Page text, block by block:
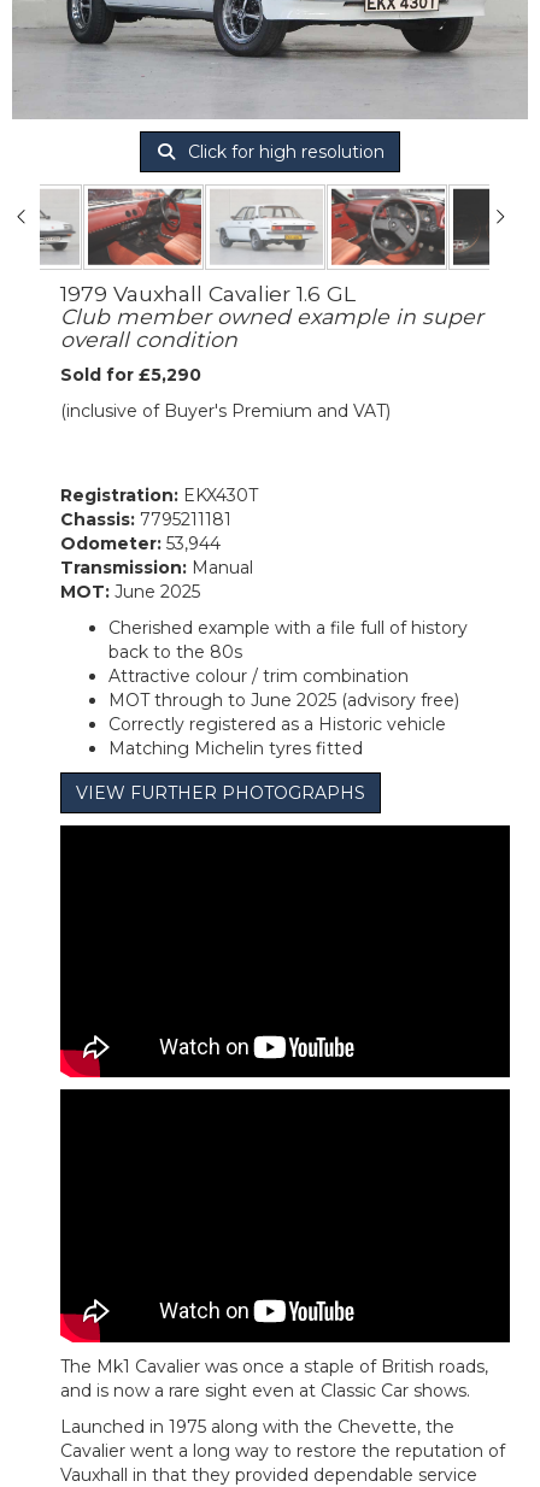
Click for high resolution
1979 Vauxhall Cavalier 1.6 GL
Club member owned example in super
overall condition
Sold for £5,290
(inclusive of Buyer's Premium and VAT)
Registration: EKX430T
Chassis: 7795211181
Odometer: 53,944
Transmission: Manual
MOT: June 2025
Cherished example with a file full of history
back to the 80s
Attractive colour / trim combination
MOT through to June 2025 (advisory free)
Correctly registered as a Historic vehicle
Matching Michelin tyres fitted
VIEW FURTHER PHOTOGRAPHS
The Mk1 Cavalier was once a staple of British roads,
and is now a rare sight even at Classic Car shows.
Launched in 1975 along with the Chevette, the
Cavalier went a long way to restore the reputation of
Vauxhall in that they provided dependable service